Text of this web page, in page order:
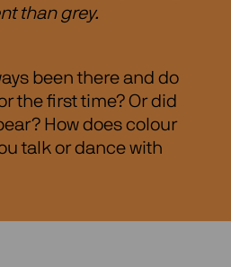
than grey.
been there and do
the first time? Or did
How does colour
talk or dance with